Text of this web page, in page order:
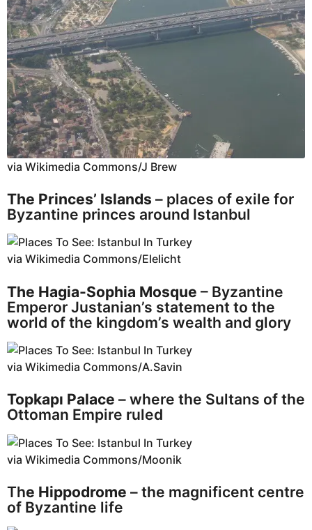
via Wikimedia Commons/J Brew
The Princes’ Islands – places of exile for
Byzantine princes around Istanbul
via Wikimedia Commons/Elelicht
The Hagia-Sophia Mosque – Byzantine
Emperor Justanian’s statement to the
world of the kingdom’s wealth and glory
via Wikimedia Commons/A.Savin
Topkapı Palace – where the Sultans of the
Ottoman Empire ruled
via Wikimedia Commons/Moonik
The Hippodrome – the magnificent centre
of Byzantine life